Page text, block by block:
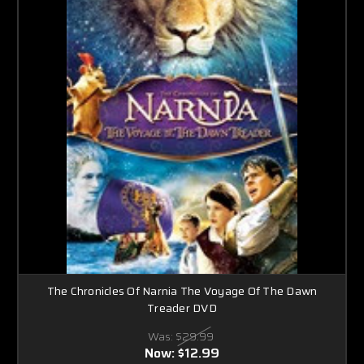
The Chronicles Of Narnia The Voyage Of The Dawn
Treader DVD
Was: $29.99
Now:$12.99